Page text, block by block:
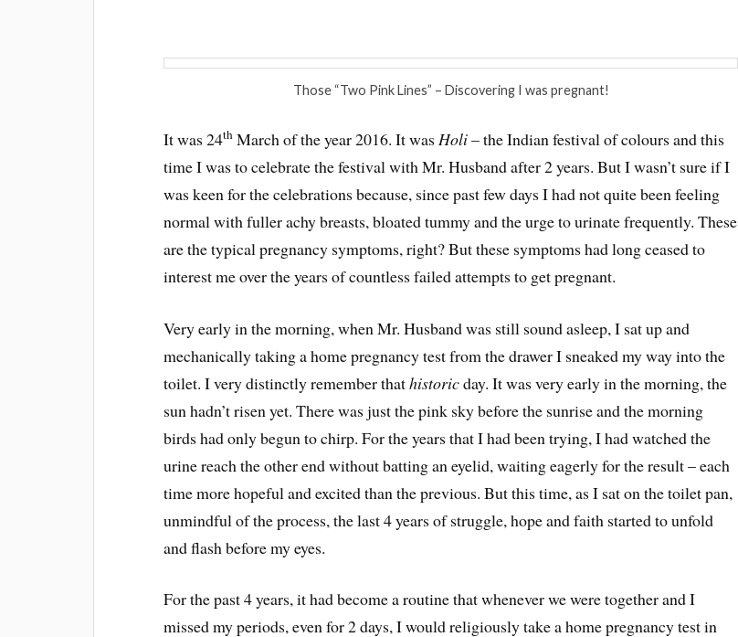
Those “Two Pink Lines” – Discovering I was pregnant!
It was 24th March of the year 2016. It was Holi– the Indian festival of colours and this
time I was to celebrate the festival with Mr. Husband after 2 years. But I wasn’t sure if I
was keen for the celebrations because, since past few days I had not quite been feeling
normal with fuller achy breasts, bloated tummy and the urge to urinate frequently. These
are the typical pregnancy symptoms, right? But these symptoms had long ceased to
interest me over the years of countless failed attempts to get pregnant.
Very early in the morning, when Mr. Husband was still sound asleep, I sat up and
mechanically taking a home pregnancy test from the drawer I sneaked my way into the
toilet. I very distinctly remember thathistoricday. It was very early in the morning, the
sun hadn’t risen yet. There was just the pink sky before the sunrise and the morning
birds had only begun to chirp. For the years that I had been trying, I had watched the
urine reach the other end without batting an eyelid, waiting eagerly for the result – each
time more hopeful and excited than the previous. But this time, as I sat on the toilet pan,
unmindful of the process, the last 4 years of struggle, hope and faith started to unfold
and flash before my eyes.
For the past 4 years, it had become a routine that whenever we were together and I
missed my periods, even for 2 days, I would religiously take a home pregnancy test in